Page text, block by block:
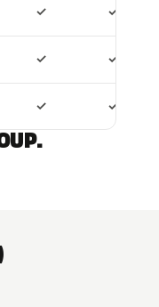
✓ ✓
✓ ✓
✓ ✓